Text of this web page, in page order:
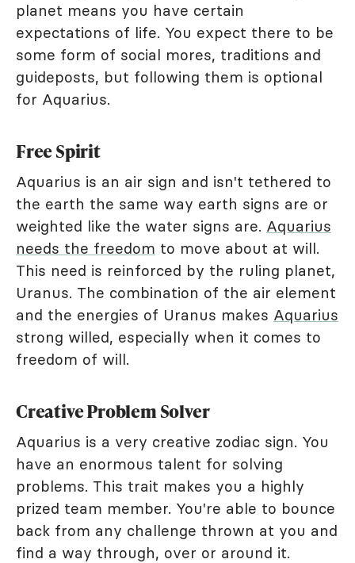
planet means you have certain
expectations of life. You expect there to be
some form of social mores, traditions and
guideposts, but following them is optional
for Aquarius.
Free Spirit
Aquarius is an air sign and isn't tethered to
the earth the same way earth signs are or
weighted like the water signs are. Aquarius
needs the freedom to move about at will.
This need is reinforced by the ruling planet,
Uranus. The combination of the air element
and the energies of Uranus makes Aquarius
strong willed, especially when it comes to
freedom of will.
Creative Problem Solver
Aquarius is a very creative zodiac sign. You
have an enormous talent for solving
problems. This trait makes you a highly
prized team member. You're able to bounce
back from any challenge thrown at you and
find a way through, over or around it.